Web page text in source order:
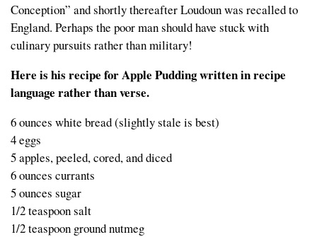
Conception” and shortly thereafter Loudoun was recalled to
England. Perhaps the poor man should have stuck with
culinary pursuits rather than military!
Here is his recipe for Apple Pudding written in recipe
language rather than verse.
6 ounces white bread (slightly stale is best)
4 eggs
5 apples, peeled, cored, and diced
6 ounces currants
5 ounces sugar
1/2 teaspoon salt
1/2 teaspoon ground nutmeg